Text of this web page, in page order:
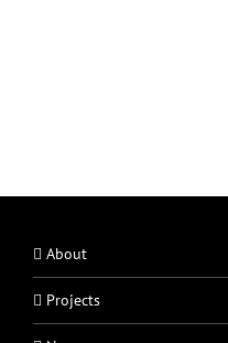
About
Projects